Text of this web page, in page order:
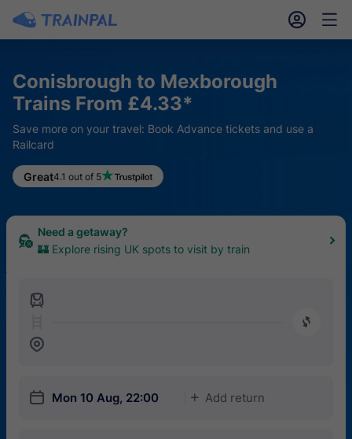
󱎓 󱒨
Conisbrough to Mexborough
Trains From £4.33*
Save more on your travel: Book Advance tickets and use a
Railcard
Great4.1 out of 5
Keen for a hike?
Need a getaway?
🏰 Explore rising UK spots to visit by train
󱍉
󰿠
󱒣
󱎗 Mon 10 Aug, 22:00 󱅇 Add return